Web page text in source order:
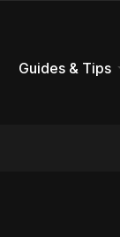
Guides & Tips